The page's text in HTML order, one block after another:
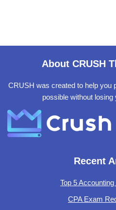
About CRUSH
CRUSH was created to help you
possible without losing
Recent
Top 5
CPA Exam